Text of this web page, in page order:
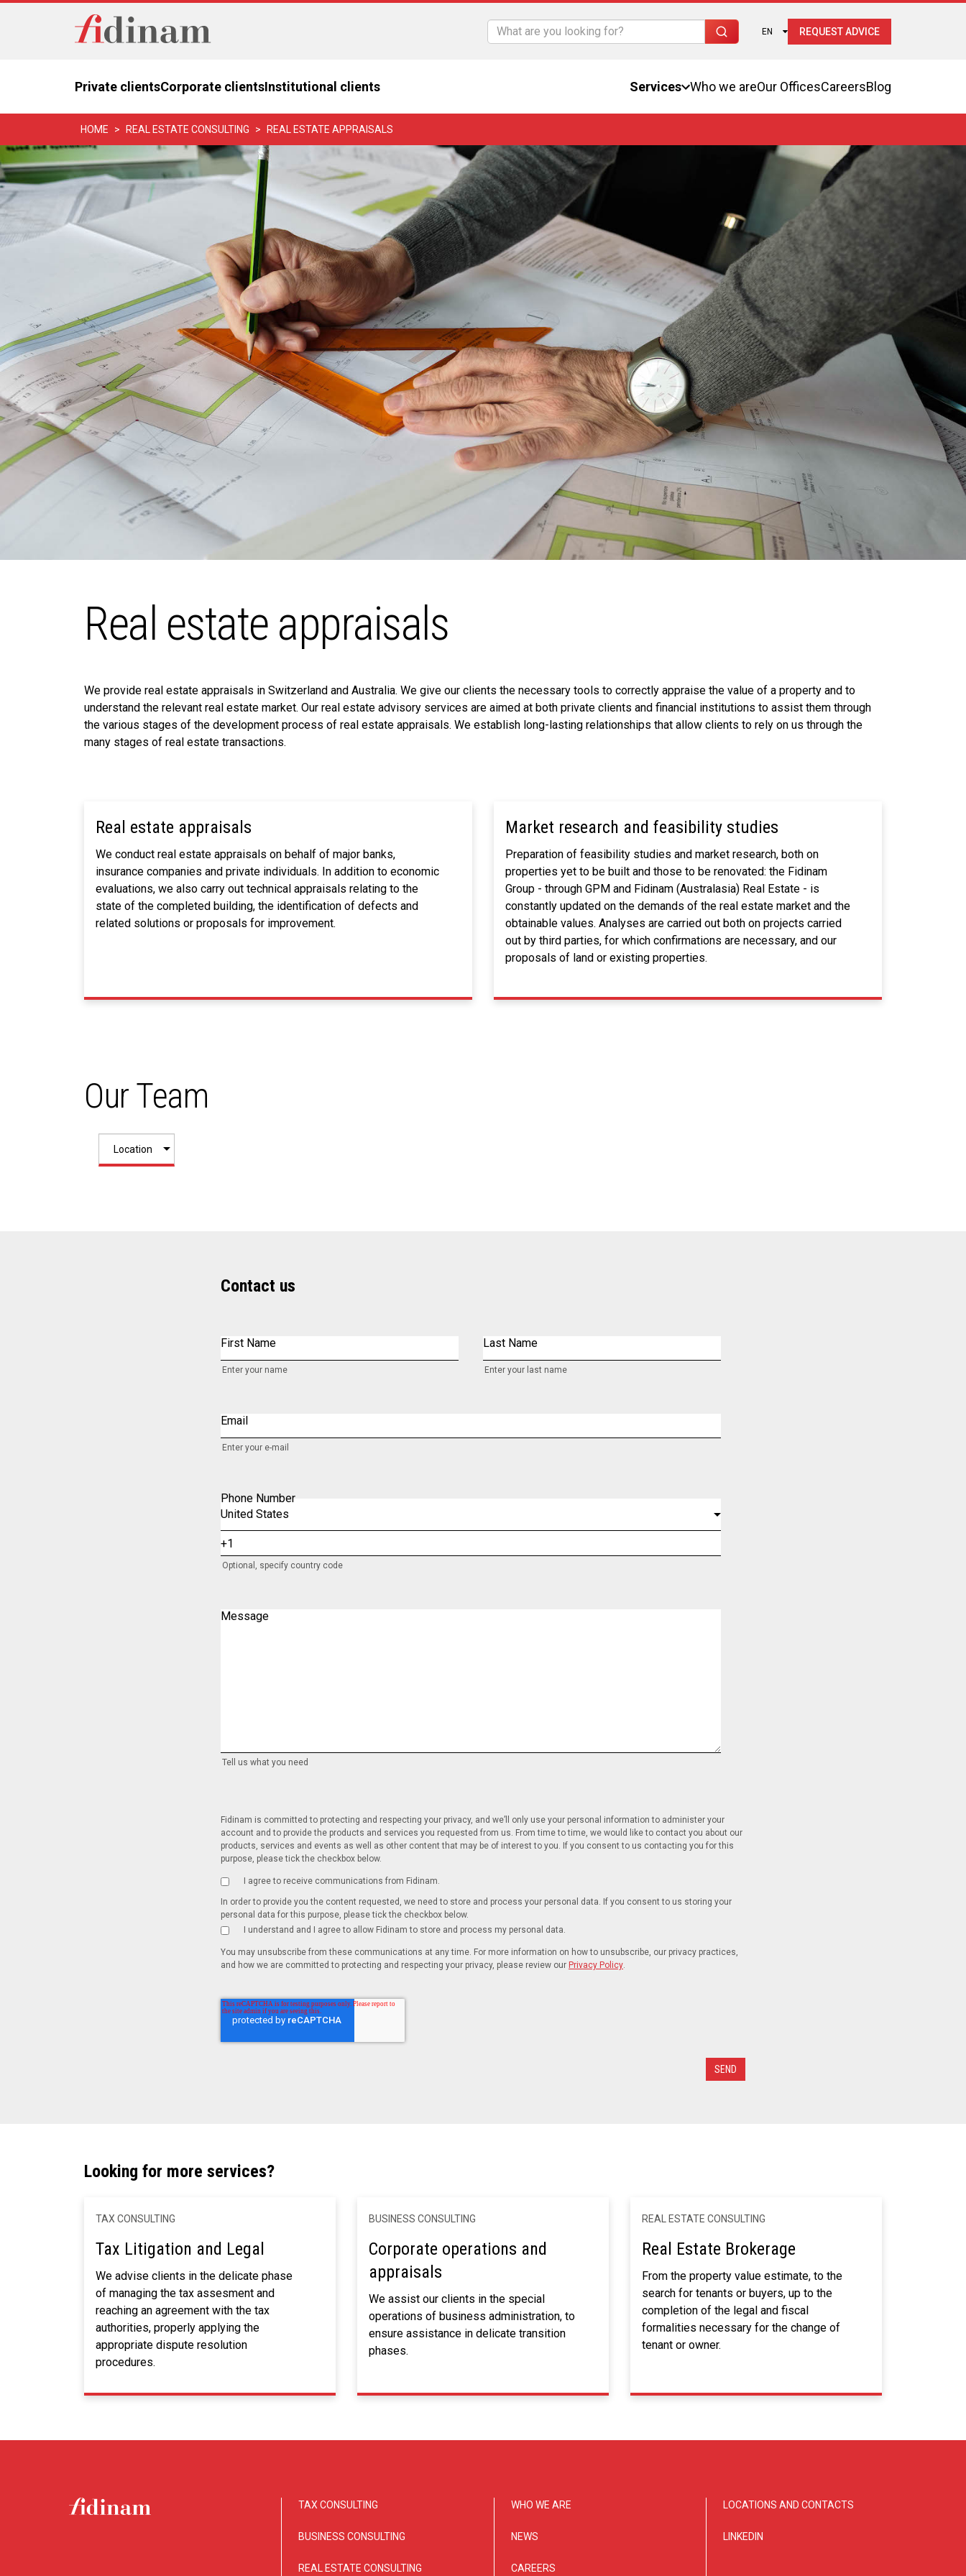
EN REQUEST ADVICE
Private clientsCorporate clientsInstitutional clients Services Who we areOur OfficesCareersBlog
HOME REAL ESTATE CONSULTING REAL ESTATE APPRAISALS
Real estate appraisals
We provide real estate appraisals in Switzerland and Australia. We give our clients the necessary tools to correctly appraise the value of a property and to
understand the relevant real estate market. Our real estate advisory services are aimed at both private clients and financial institutions to assist them through
the various stages of the development process of real estate appraisals. We establish long-lasting relationships that allow clients to rely on us through the
many stages of real estate transactions.
Real estate appraisals
We conduct real estate appraisals on behalf of major banks,
insurance companies and private individuals. In addition to economic
evaluations, we also carry out technical appraisals relating to the
state of the completed building, the identification of defects and
related solutions or proposals for improvement.
Market research and feasibility studies
Preparation of feasibility studies and market research, both on
properties yet to be built and those to be renovated: the Fidinam
Group - through GPM and Fidinam (Australasia) Real Estate - is
constantly updated on the demands of the real estate market and the
obtainable values. Analyses are carried out both on projects carried
out by third parties, for which confirmations are necessary, and our
proposals of land or existing properties.
Our Team
Contact us
First Name
Enter your name
Last Name
Enter your last name
Email
Enter your e-mail
Phone Number
Optional, specify country code
Message
Tell us what you need
Fidinam is committed to protecting and respecting your privacy, and we’ll only use your personal information to administer your
account and to provide the products and services you requested from us. From time to time, we would like to contact you about our
products, services and events as well as other content that may be of interest to you. If you consent to us contacting you for this
purpose, please tick the checkbox below.
I agree to receive communications from Fidinam.
In order to provide you the content requested, we need to store and process your personal data. If you consent to us storing your
personal data for this purpose, please tick the checkbox below.
I understand and I agree to allow Fidinam to store and process my personal data.
You may unsubscribe from these communications at any time. For more information on how to unsubscribe, our privacy practices,
and how we are committed to protecting and respecting your privacy, please review our Privacy Policy.
Looking for more services?
TAX CONSULTING
Tax Litigation and Legal
We advise clients in the delicate phase
of managing the tax assesment and
reaching an agreement with the tax
authorities, properly applying the
appropriate dispute resolution
procedures.
BUSINESS CONSULTING
Corporate operations and
appraisals
We assist our clients in the special
operations of business administration, to
ensure assistance in delicate transition
phases.
REAL ESTATE CONSULTING
Real Estate Brokerage
From the property value estimate, to the
search for tenants or buyers, up to the
completion of the legal and fiscal
formalities necessary for the change of
tenant or owner.
TAX CONSULTING
BUSINESS CONSULTING
REAL ESTATE CONSULTING
WHO WE ARE
NEWS
CAREERS
LOCATIONS AND CONTACTS
LINKEDIN